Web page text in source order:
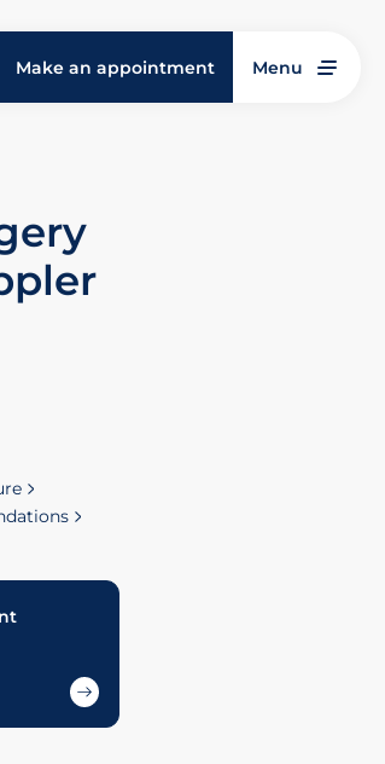
Make an appointment Menu